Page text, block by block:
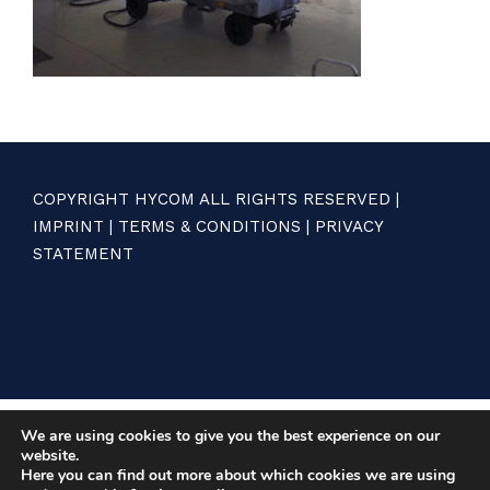
COPYRIGHT HYCOM ALL RIGHTS RESERVED |
IMPRINT | TERMS & CONDITIONS | PRIVACY
STATEMENT
We are using cookies to give you the best experience on our
website.
Here you can find out more about which cookies we are using